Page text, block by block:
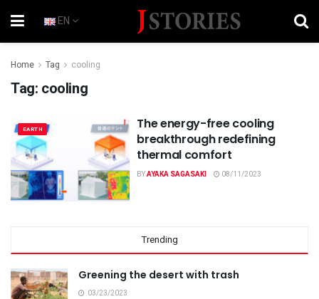
EN
Home Tag cooling
Tag: cooling
EARTH
The energy-free cooling
breakthrough redefining
thermal comfort
BYAYAKA SAGASAKI 08/11/2023
Trending
Greening the desert with trash
03/23/2023